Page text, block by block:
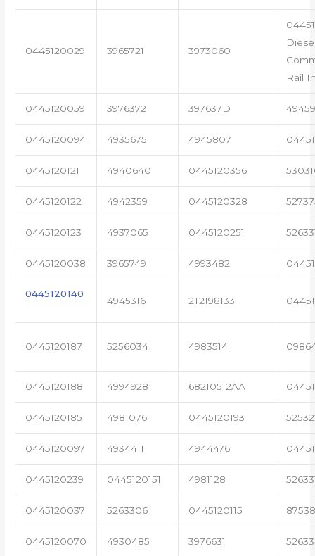
0445120029 3965721 3973060
Rail
0445120059 3976372 397637D
0445120094 4935675 4945807
0445120121 4940640 0445120356
0445120122 4942359 0445120328
0445120123 4937065 0445120251
0445120038 3965749 4993482
0445120140
4945316 2T2198133
0445120187 5256034 4983514
0445120188 4994928 68210512AA
0445120185 4981076 0445120193
0445120097 4934411 4944476
0445120239 0445120151 4981128
0445120037 5263306 0445120115
0445120070 4930485 3976631